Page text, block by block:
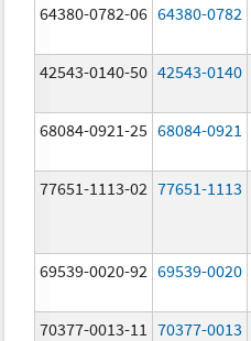
64380-0782-06 64380-0782
42543-0140-50 42543-0140
68084-0921-25 68084-0921
77651-1113-02 77651-1113
69539-0020-92 69539-0020
70377-0013-11 70377-0013